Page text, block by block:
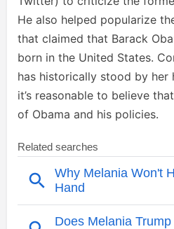
He also helped popularize
that claimed that Barack
born in the United States.
has historically stood by her
it’s reasonable to believe
of Obama and his policies.